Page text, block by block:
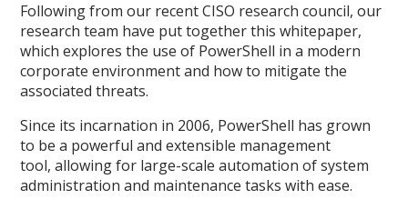
Following from our recent CISO research council, our
research team have put together this whitepaper,
which explores the use of PowerShell in a modern
corporate environment and how to mitigate the
associated threats.
Since its incarnation in 2006, PowerShell has grown
to be a powerful and extensible management
tool, allowing for large-scale automation of system
administration and maintenance tasks with ease.